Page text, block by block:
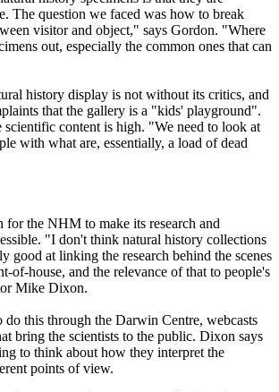
The question we faced was how to break
visitor and object," says Gordon. "Where
out, especially the common ones that can
history display is not without its critics, and
that the gallery is a "kids' playground".
scientific content is high. "We need to look at
with what are, essentially, a load of dead
for the NHM to make its research and
"I don't think natural history collections
good at linking the research behind the scenes
of-house, and the relevance of that to people's
Mike Dixon.
do this through the Darwin Centre, webcasts
bring the scientists to the public. Dixon says
to think about how they interpret the
points of view.